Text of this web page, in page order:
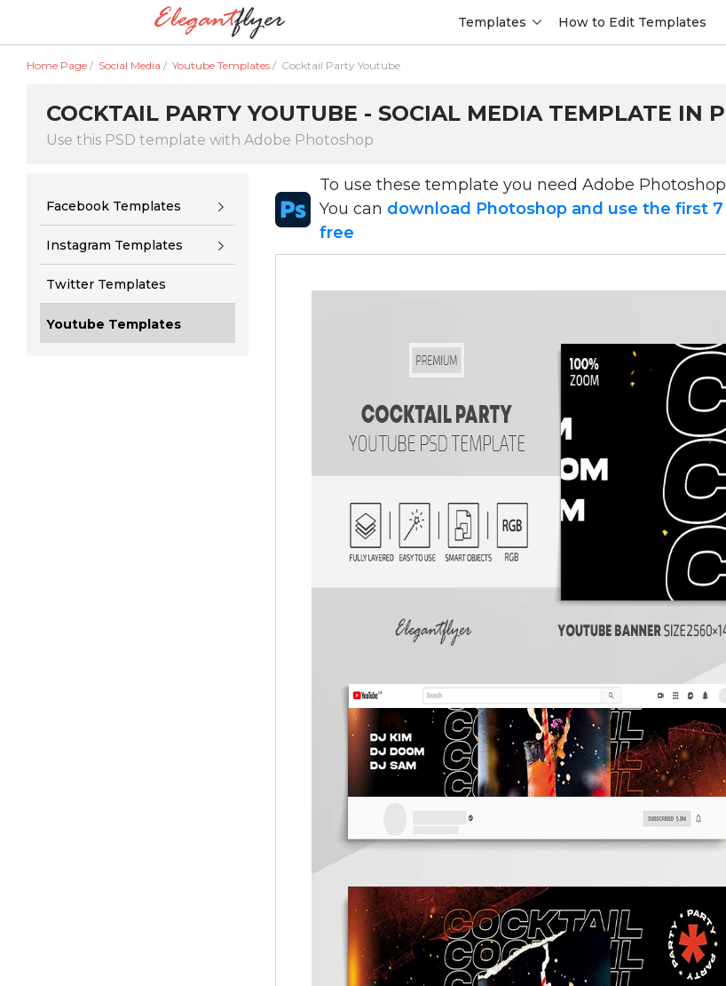
Templates How to Edit Templates
Home Page / Social Media / Youtube Templates / Cocktail Party Youtube
COCKTAIL PARTY YOUTUBE - SOCIAL MEDIA TEMPLATE IN
Use this PSD template with Adobe Photoshop
Facebook Templates
Instagram Templates
Twitter Templates
Youtube Templates
To use these template you need Adobe Photoshop
You can download Photoshop and use the first
free